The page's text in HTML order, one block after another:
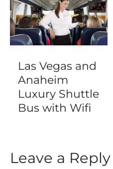
Las Vegas and
Anaheim
Luxury Shuttle
Bus with Wifi
Leave a Reply